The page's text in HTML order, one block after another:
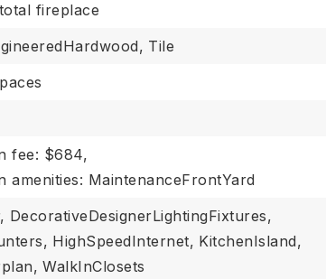
fireplace
Tile
fee: $684,
amenities: MaintenanceFrontYard
DecorativeDesignerLightingFixtures,
HighSpeedInternet, KitchenIsland,
WalkInClosets